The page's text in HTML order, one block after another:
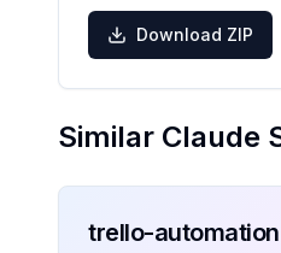
Download ZIP
Similar Claude
trello-automation